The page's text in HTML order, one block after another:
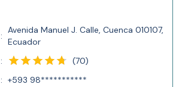
:
Avenida Manuel J. Calle, Cuenca 010107,
Ecuador
: (70)
: +593 98***********